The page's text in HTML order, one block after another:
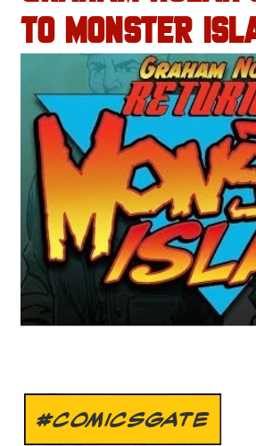
TO MONSTER
#COMICSGATE